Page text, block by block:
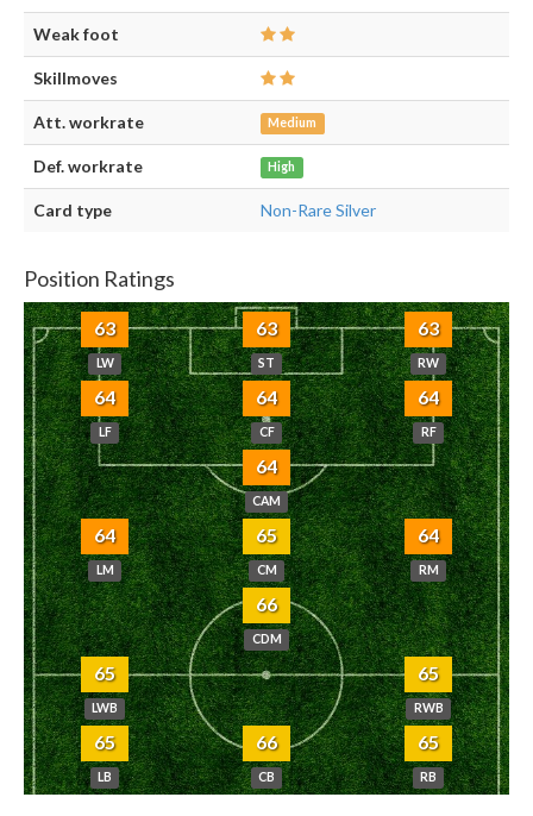
Weak foot
Skillmoves
Att. workrate Medium
Def. workrate High
Card type Non-Rare Silver
Position Ratings
63
LW
63
ST
63
RW
64
LF
64
CF
64
RF
64
CAM
64
LM
65
CM
64
RM
66
CDM
65
LWB
65
RWB
65
LB
66
CB
65
RB